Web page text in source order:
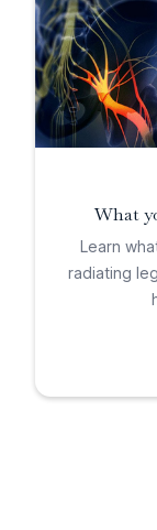
What
Learn
radiating